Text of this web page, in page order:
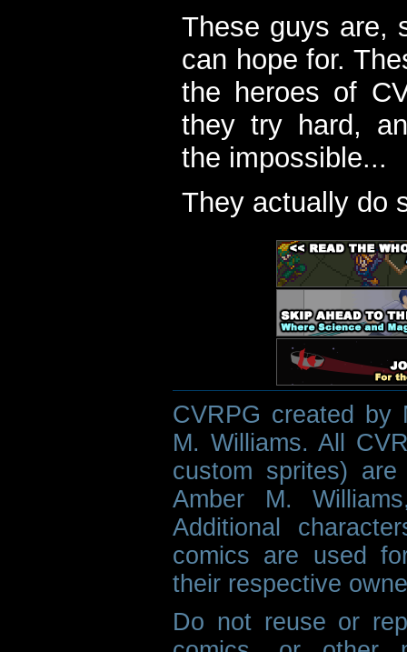
These guys are,
can hope for.
the heroes of
they try hard,
the impossible...
They actually do
CVRPG created by
M. Williams. All
custom sprites)
Amber M.
Additional
comics are used
their respective
Do not reuse or